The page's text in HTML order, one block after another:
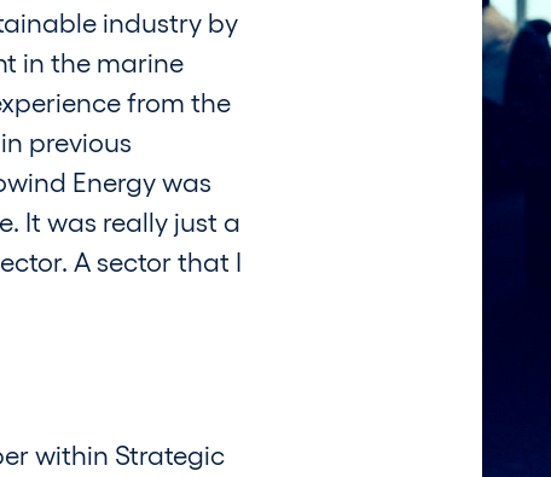
industry by
in the marine
from the
previous
Energy was
It was really just a
A sector that I
within Strategic